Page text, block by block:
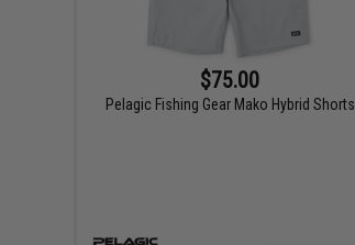
$75.00
Pelagic Fishing Gear Mako Hybrid Shorts